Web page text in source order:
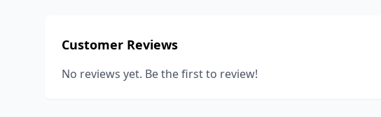
Customer Reviews
No reviews yet. Be the first to review!